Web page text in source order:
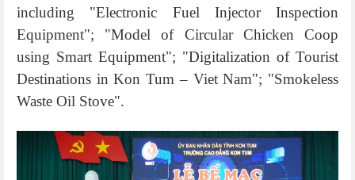
including "Electronic Fuel Injector Inspection
Equipment"; "Model of Circular Chicken Coop
using Smart Equipment"; "Digitalization of Tourist
Destinations in Kon Tum – Viet Nam"; "Smokeless
Waste Oil Stove".